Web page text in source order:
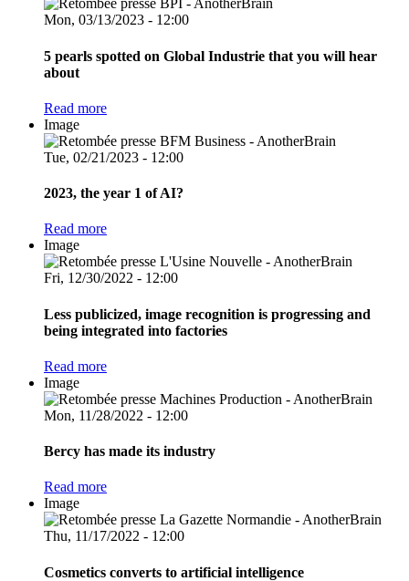
Mon, 03/13/2023 - 12:00
5 pearls spotted on Global Industrie that you will hear
about
Read more
Image
Tue, 02/21/2023 - 12:00
2023, the year 1 of AI?
Read more
Image
Fri, 12/30/2022 - 12:00
Less publicized, image recognition is progressing and
being integrated into factories
Read more
Image
Mon, 11/28/2022 - 12:00
Bercy has made its industry
Read more
Image
Thu, 11/17/2022 - 12:00
Cosmetics converts to artificial intelligence